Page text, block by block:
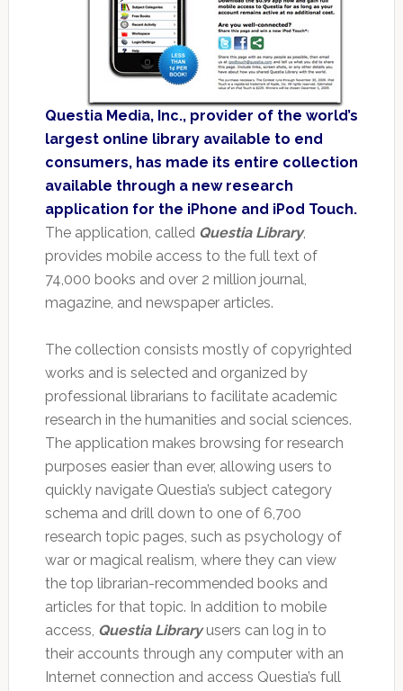
Questia Media, Inc., provider of the world’s
largest online library available to end
consumers, has made its entire collection
available through a new research
application for the iPhone and iPod Touch.
The application, called Questia Library,
provides mobile access to the full text of
74,000 books and over 2 million journal,
magazine, and newspaper articles.
The collection consists mostly of copyrighted
works and is selected and organized by
professional librarians to facilitate academic
research in the humanities and social sciences.
The application makes browsing for research
purposes easier than ever, allowing users to
quickly navigate Questia’s subject category
schema and drill down to one of 6,700
research topic pages, such as psychology of
war or magical realism, where they can view
the top librarian-recommended books and
articles for that topic. In addition to mobile
access, Questia Libraryusers can log in to
their accounts through any computer with an
Internet connection and access Questia’s full